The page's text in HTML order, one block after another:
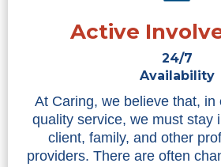
Active
24/7
Availability
At Caring, we believe that, in
quality service, we must stay
client, family, and other
providers. There are often